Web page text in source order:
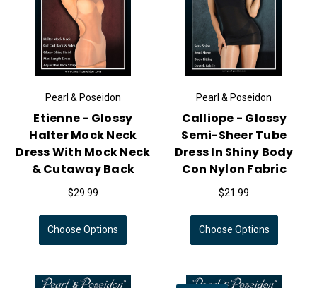
Pearl & Poseidon
Etienne - Glossy
Halter Mock Neck
Dress With Mock Neck
& Cutaway Back
$29.99
Choose Options
Pearl & Poseidon
Calliope - Glossy
Semi-Sheer Tube
Dress In Shiny Body
Con Nylon Fabric
$21.99
Choose Options